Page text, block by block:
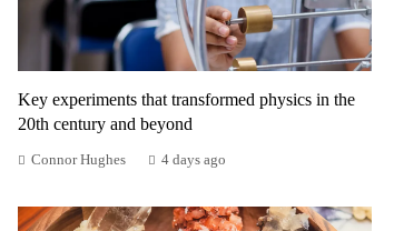
Key experiments that transformed physics in the
20th century and beyond
Connor Hughes 4 days ago